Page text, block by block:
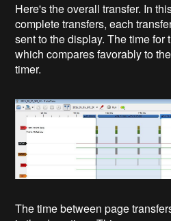
Here's the overall transfer. In
complete transfers, each
sent to the display. The time for
which compares favorably to
timer.
The time between page